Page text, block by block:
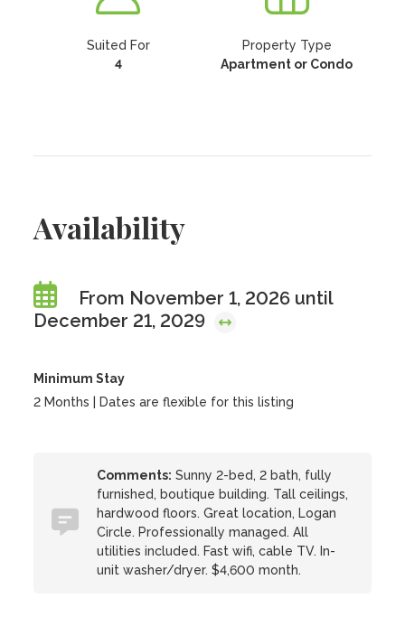
Suited For
4
Property Type
Apartment or Condo
Availability
From November 1, 2026 until
December 21, 2029
Minimum Stay
2 Months | Dates are flexible for this listing
Comments: Sunny 2-bed, 2 bath, fully
furnished, boutique building. Tall ceilings,
hardwood floors. Great location, Logan
Circle. Professionally managed. All
utilities included. Fast wifi, cable TV. In-
unit washer/dryer. $4,600 month.